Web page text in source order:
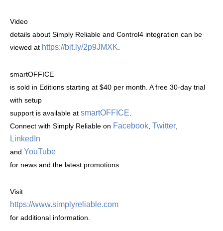
Video
details about Simply Reliable and Control4 integration can be
viewed at https://bit.ly/2p9JMXK
smartOFFICE
is sold in Editions starting at $40 per month. A free 30-day trial
with setup
support is available at smartOFFICE
Connect with Simply Reliable on Facebook Twitter
LinkedIn
and YouTube
for news and the latest promotions.
Visit
https://www.simplyreliable.com
for additional information.